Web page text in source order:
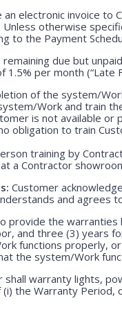
electronic invoice to
otherwise
to the Payment
remaining due but
per month (“Late
of the system/
Work and train
is not available
obligation to train
training by
a Contractor
Customer
and agrees
provide the
and three (3) years
functions properly,
the system/Work
shall warranty lights,
the Warranty Period,